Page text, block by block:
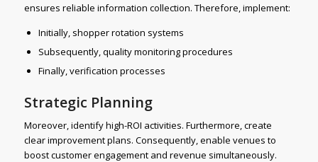
ensures reliable information collection. Therefore, implement:
Initially, shopper rotation systems
Subsequently, quality monitoring procedures
Finally, verification processes
Strategic Planning
Moreover, identify high-ROI activities. Furthermore, create
clear improvement plans. Consequently, enable venues to
boost customer engagement and revenue simultaneously.